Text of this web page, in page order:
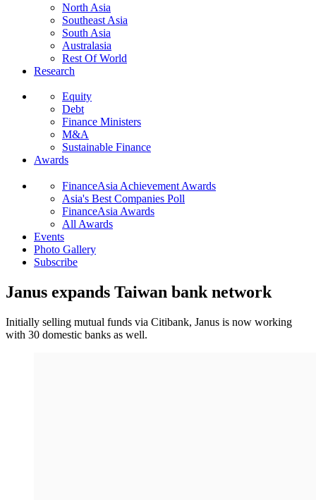
North Asia
Southeast Asia
South Asia
Australasia
Rest Of World
Research
Equity
Debt
Finance Ministers
M&A
Sustainable Finance
Awards
FinanceAsia Achievement Awards
Asia's Best Companies Poll
FinanceAsia Awards
All Awards
Events
Photo Gallery
Subscribe
Janus expands Taiwan bank network
Initially selling mutual funds via Citibank, Janus is now working
with 30 domestic banks as well.